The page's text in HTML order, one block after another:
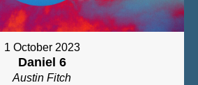
1 October 2023
Daniel 6
Austin Fitch